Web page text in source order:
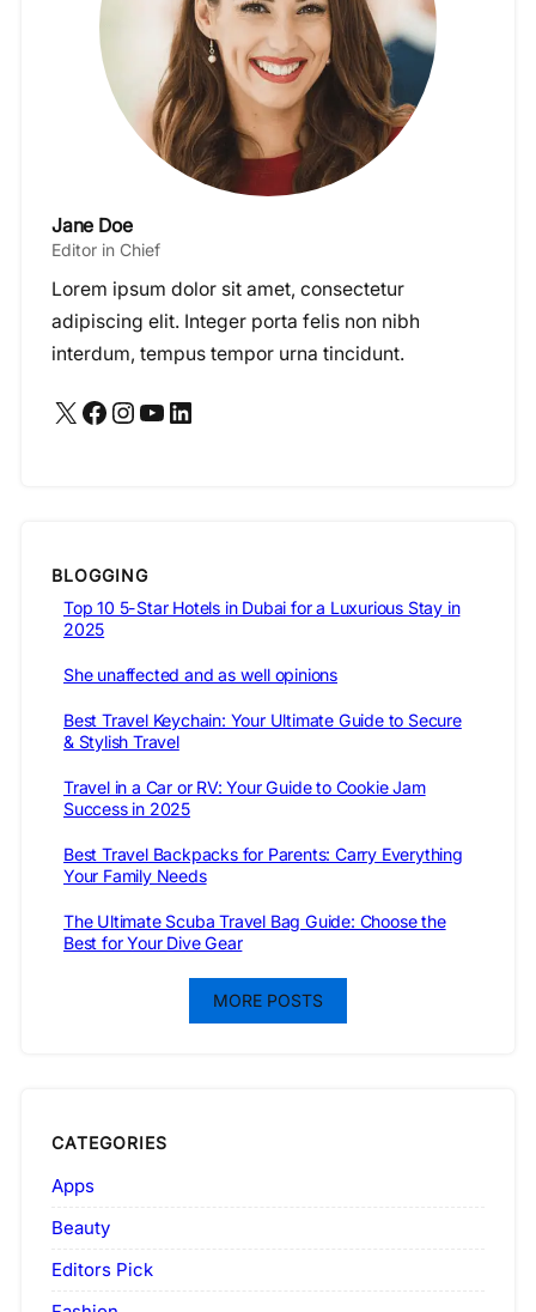
Jane Doe
Editor in Chief
Lorem ipsum dolor sit amet, consectetur
adipiscing elit. Integer porta felis non nibh
interdum, tempus tempor urna tincidunt.
X Facebook Instagram YouTube LinkedIn
BLOGGING
Top 10 5-Star Hotels in Dubai for a Luxurious Stay in
2025
She unaffected and as well opinions
Best Travel Keychain: Your Ultimate Guide to Secure
& Stylish Travel
Travel in a Car or RV: Your Guide to Cookie Jam
Success in 2025
Best Travel Backpacks for Parents: Carry Everything
Your Family Needs
The Ultimate Scuba Travel Bag Guide: Choose the
Best for Your Dive Gear
MORE POSTS
CATEGORIES
Apps
Beauty
Editors Pick